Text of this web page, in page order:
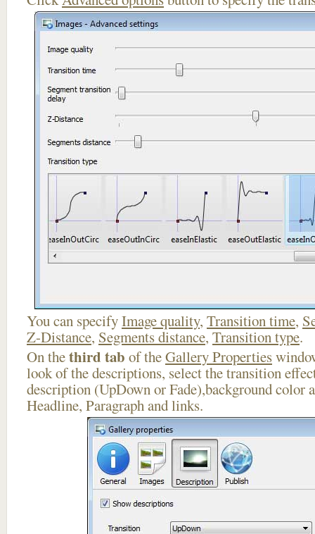
You can specifyImage quality, Transition time,
Z-Distance, Segments distance, Transition type.
On thethird tab of theGallery Properties
look of the descriptions, select the transition
description (UpDown or Fade),background color
Headline, Paragraph and links.